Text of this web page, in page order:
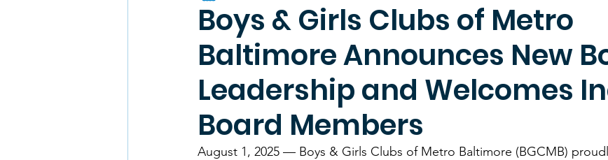
Boys & Girls Clubs of Metro
Baltimore Announces New
Leadership and Welcomes
Board Members
August 1, 2025 — Boys & Girls Clubs of Metro Baltimore (BGCMB)